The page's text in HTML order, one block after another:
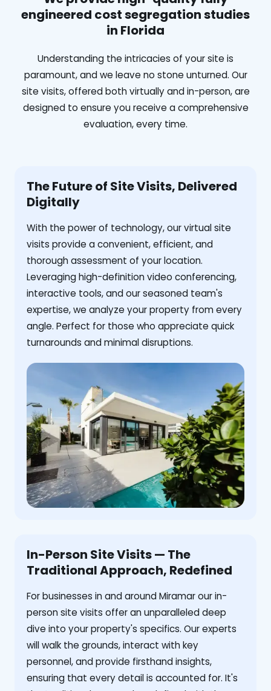
engineered cost segregation studies
in Florida
Understanding the intricacies of your site is
paramount, and we leave no stone unturned. Our
site visits, offered both virtually and in-person, are
designed to ensure you receive a comprehensive
evaluation, every time.
The Future of Site Visits, Delivered
Digitally
With the power of technology, our virtual site
visits provide a convenient, efficient, and
thorough assessment of your location.
Leveraging high-definition video conferencing,
interactive tools, and our seasoned team's
expertise, we analyze your property from every
angle. Perfect for those who appreciate quick
turnarounds and minimal disruptions.
In-Person Site Visits — The
Traditional Approach, Redefined
For businesses in and around Miramar our in-
person site visits offer an unparalleled deep
dive into your property's specifics. Our experts
will walk the grounds, interact with key
personnel, and provide firsthand insights,
ensuring that every detail is accounted for. It's